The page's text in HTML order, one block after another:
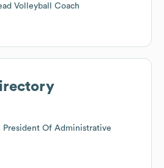
Volleyball Coach
President Of Administrative